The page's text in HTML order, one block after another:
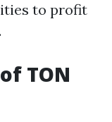
to profit
TON